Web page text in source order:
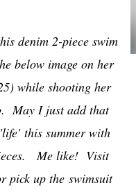
denim 2-piece swim
below image on her
while shooting her
May I just add that
this summer with
Me like! Visit
pick up the swimsuit